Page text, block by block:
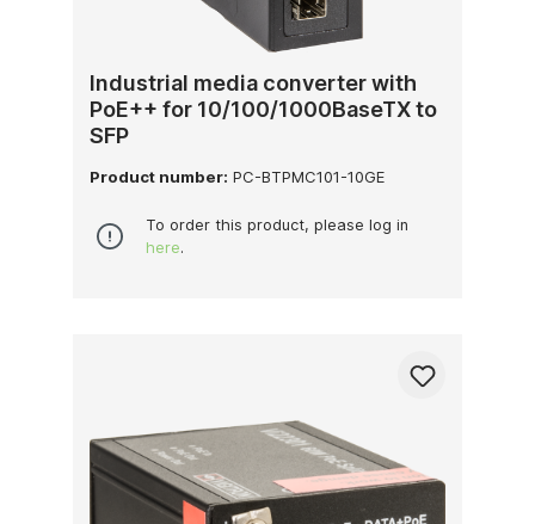
Industrial media converter with
PoE++ for 10/100/1000BaseTX to
SFP
Product number: PC-BTPMC101-10GE
To order this product, please log in
here.